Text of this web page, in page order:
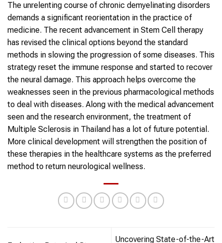
The unrelenting course of chronic demyelinating disorders
demands a significant reorientation in the practice of
medicine. The recent advancement in Stem Cell therapy
has revised the clinical options beyond the standard
methods in slowing the progression of some diseases. This
strategy reset the immune response and started to recover
the neural damage. This approach helps overcome the
weaknesses seen in the previous pharmacological methods
to deal with diseases. Along with the medical advancement
seen and the research environment, the treatment of
Multiple Sclerosis in Thailand has a lot of future potential.
More clinical development will strengthen the position of
these therapies in the healthcare systems as the preferred
method to return neurological wellness.
Uncovering State-of-the-Art